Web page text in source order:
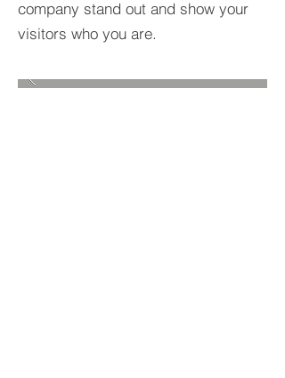
company stand out and show your
visitors who you are.